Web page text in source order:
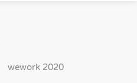
wework 2020